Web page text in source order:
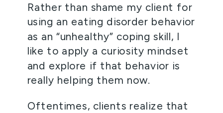
Rather than shame my client for
using an eating disorder behavior
as an “unhealthy” coping skill, I
like to apply a curiosity mindset
and explore if that behavior is
really helping them now.
Oftentimes, clients realize that